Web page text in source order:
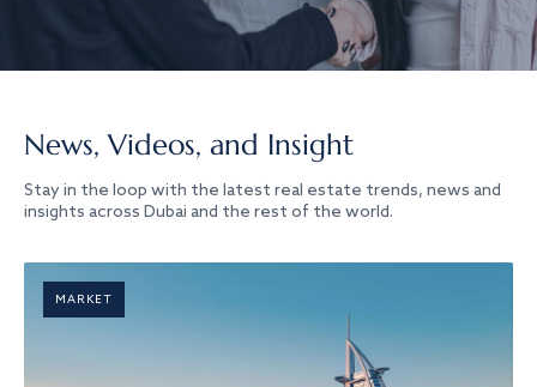
News, Videos, and Insight
Stay in the loop with the latest real estate trends, news and
insights across Dubai and the rest of the world.
MARKET